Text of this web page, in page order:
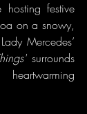
hosting festive
on a snowy,
Mercedes’
surrounds